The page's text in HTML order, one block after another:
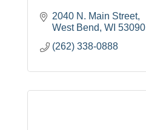
2040 N. Main Street
West Bend WI 53090
(262) 338-0888